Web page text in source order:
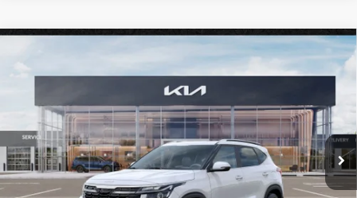
EX
In Stock Ext. Int.
$31,028
*EARNHARDT PRICE:
Less
MSRP:
$32,000